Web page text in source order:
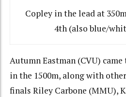
Copley in the lead at
4th (also blue/
Autumn Eastman (CVU)
in the 1500m, along with
finals Riley Carbone (MMU),